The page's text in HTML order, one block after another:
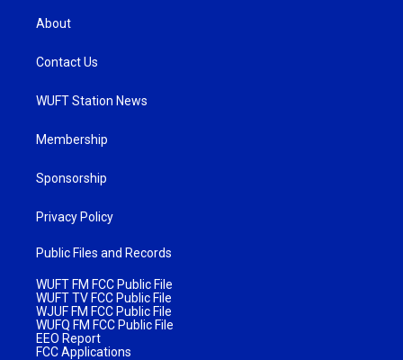
About
Contact Us
WUFT Station News
Membership
Sponsorship
Privacy Policy
Public Files and Records
WUFT FM FCC Public File
WUFT TV FCC Public File
WJUF FM FCC Public File
WUFQ FM FCC Public File
EEO Report
FCC Applications